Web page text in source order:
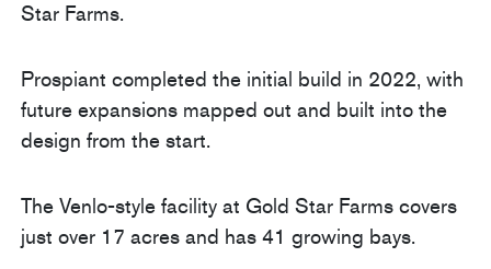
Star Farms.
Prospiant completed the initial build in 2022, with
future expansions mapped out and built into the
design from the start.
The Venlo-style facility at Gold Star Farms covers
just over 17 acres and has 41 growing bays.